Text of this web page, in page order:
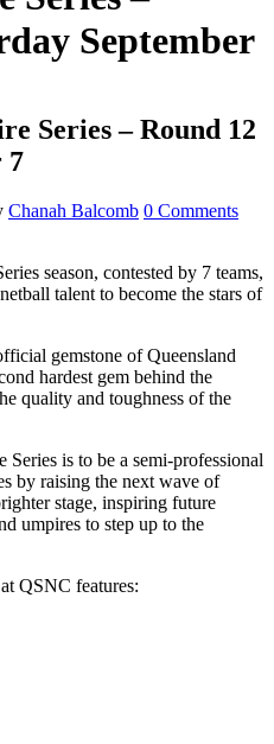
September
Series – Round 12
7
Chanah Balcomb 0 Comments
season, contested by 7 teams,
talent to become the stars of
gemstone of Queensland
hardest gem behind the
quality and toughness of the
is to be a semi-professional
by raising the next wave of
stage, inspiring future
umpires to step up to the
QSNC features: